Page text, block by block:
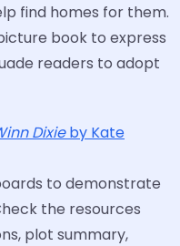
find homes for them.
book to express
readers to adopt
Dixieby Kate
to demonstrate
the resources
plot summary,